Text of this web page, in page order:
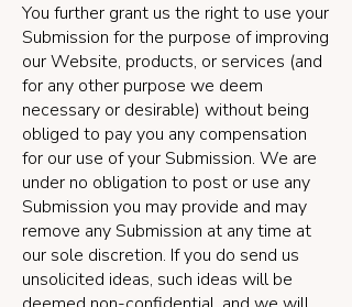
You further grant us the right to use your
Submission for the purpose of improving
our Website, products, or services (and
for any other purpose we deem
necessary or desirable) without being
obliged to pay you any compensation
for our use of your Submission. We are
under no obligation to post or use any
Submission you may provide and may
remove any Submission at any time at
our sole discretion. If you do send us
unsolicited ideas, such ideas will be